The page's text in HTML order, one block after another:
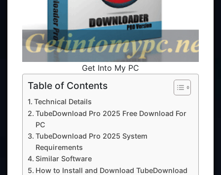
Get Into My PC
Table of Contents
Technical Details
TubeDownload Pro 2025 Free Download For
PC
TubeDownload Pro 2025 System
Requirements
Similar Software
How to Install and Download TubeDownload